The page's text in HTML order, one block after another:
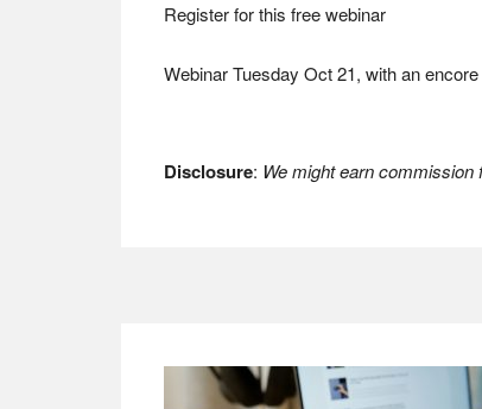
Register for this free webinar
Webinar Tuesday Oct 21, with an
Disclosure: We might earn
Footer